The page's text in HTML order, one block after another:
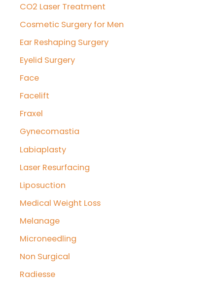
CO2 Laser Treatment
Cosmetic Surgery for Men
Ear Reshaping Surgery
Eyelid Surgery
Face
Facelift
Fraxel
Gynecomastia
Labiaplasty
Laser Resurfacing
Liposuction
Medical Weight Loss
Melanage
Microneedling
Non Surgical
Radiesse